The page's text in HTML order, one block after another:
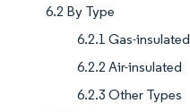
6.2 By Type
6.2.1 Gas-insulated
6.2.2 Air-insulated
6.2.3 Other Types